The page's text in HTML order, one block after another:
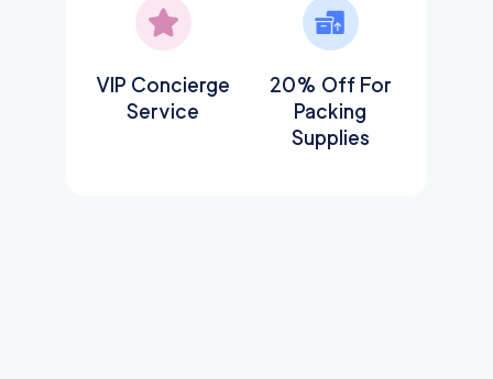
VIP Concierge
Service
20% Off For
Packing
Supplies